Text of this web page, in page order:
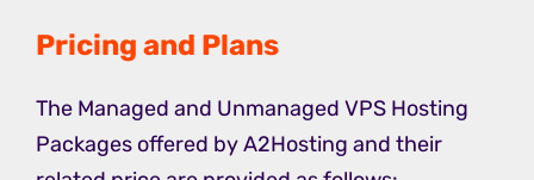
Pricing and Plans
The Managed and Unmanaged VPS Hosting
Packages offered by A2Hosting and their